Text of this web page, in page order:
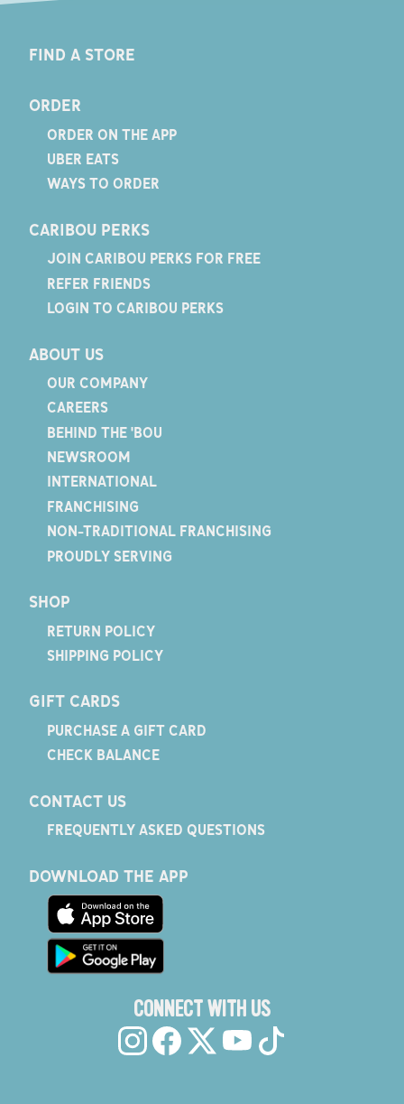
FIND A STORE
ORDER
ORDER ON THE APP
UBER EATS
WAYS TO ORDER
CARIBOU PERKS
JOIN CARIBOU PERKS FOR FREE
REFER FRIENDS
LOGIN TO CARIBOU PERKS
ABOUT US
OUR COMPANY
CAREERS
BEHIND THE 'BOU
NEWSROOM
INTERNATIONAL
FRANCHISING
NON-TRADITIONAL FRANCHISING
PROUDLY SERVING
SHOP
RETURN POLICY
SHIPPING POLICY
GIFT CARDS
PURCHASE A GIFT CARD
CHECK BALANCE
CONTACT US
FREQUENTLY ASKED QUESTIONS
DOWNLOAD THE APP
CONNECT WITH US